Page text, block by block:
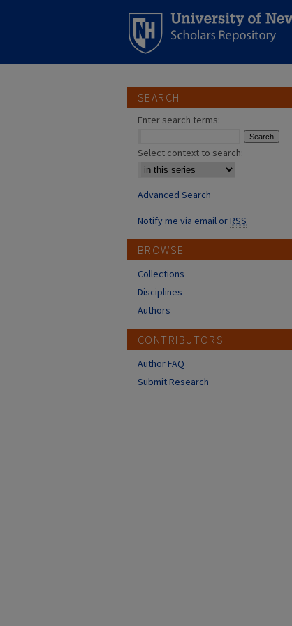
SEARCH
Enter search terms:
Select context to search:
Advanced Search
Notify me via email orRSS
BROWSE
Collections
Disciplines
Authors
CONTRIBUTORS
Author FAQ
Submit Research